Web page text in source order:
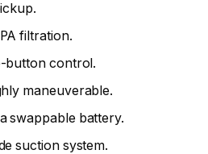
filtration.
button control.
maneuverable.
swappable battery.
suction system.